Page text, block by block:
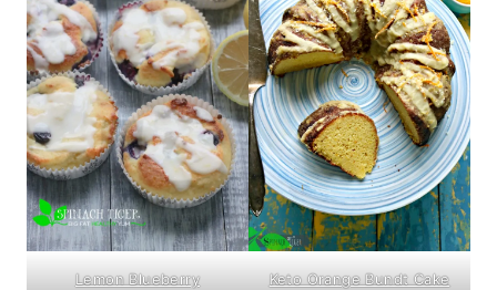
Lemon Blueberry
Keto Orange Bundt Cake